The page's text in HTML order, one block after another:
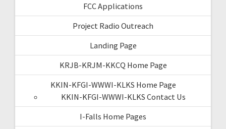
FCC Applications
Project Radio Outreach
Landing Page
KRJB-KRJM-KKCQ Home Page
KKIN-KFGI-WWWI-KLKS Home Page
KKIN-KFGI-WWWI-KLKS Contact Us
I-Falls Home Pages